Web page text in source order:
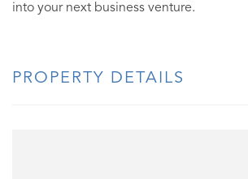
into your next business venture.
PROPERTY DETAILS